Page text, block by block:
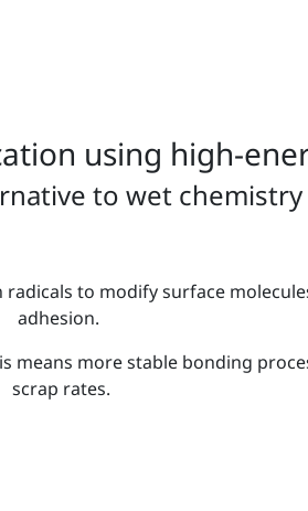
using high-
to wet chemistry
to modify surface
adhesion.
more stable bonding
scrap rates.